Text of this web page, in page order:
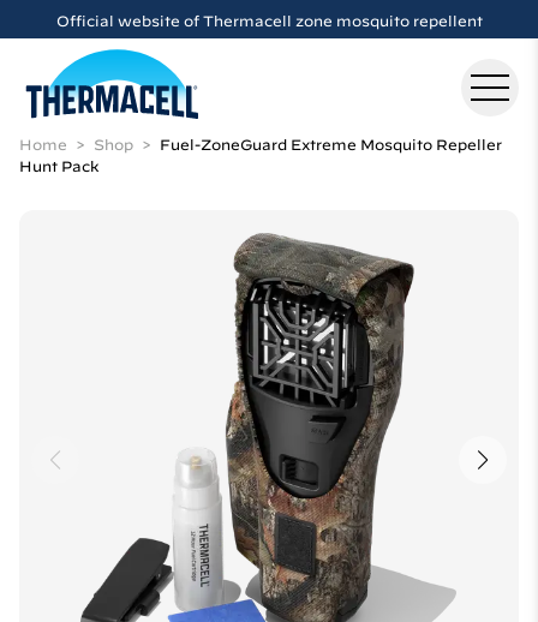
Skip to main content
Official website of Thermacell zone mosquito repellent
Home Shop
Fuel-ZoneGuard Extreme Mosquito Repeller
Hunt Pack